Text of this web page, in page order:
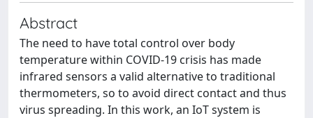
Abstract
The need to have total control over body
temperature within COVID-19 crisis has made
infrared sensors a valid alternative to traditional
thermometers, so to avoid direct contact and thus
virus spreading. In this work, an IoT system is